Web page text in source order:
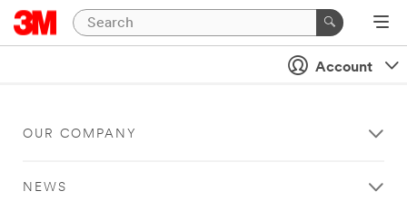
Account
OUR COMPANY
NEWS